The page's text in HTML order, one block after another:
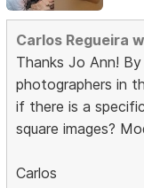
Carlos Regueira
Thanks Jo Ann!
photographers in
if there is a
square images?
Carlos